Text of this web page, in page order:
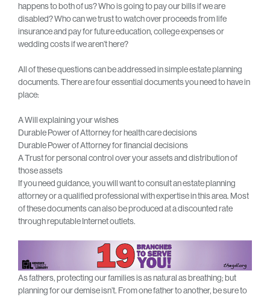
happens to both of us? Who is going to pay our bills if we are
disabled? Who can we trust to watch over proceeds from life
insurance and pay for future education, college expenses or
wedding costs if we aren’t here?
All of these questions can be addressed in simple estate planning
documents. There are four essential documents you need to have in
place:
A Will explaining your wishes
Durable Power of Attorney for health care decisions
Durable Power of Attorney for financial decisions
A Trust for personal control over your assets and distribution of
those assets
If you need guidance, you will want to consult an estate planning
attorney or a qualified professional with expertise in this area. Most
of these documents can also be produced at a discounted rate
through reputable Internet outlets.
As fathers, protecting our families is as natural as breathing; but
planning for our demise isn’t. From one father to another, be sure to